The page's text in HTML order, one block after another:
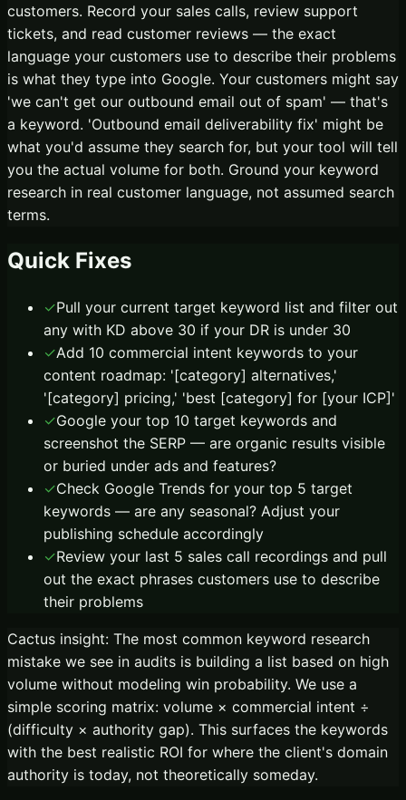
customers. Record your sales calls, review support
tickets, and read customer reviews — the exact
language your customers use to describe their problems
is what they type into Google. Your customers might say
'we can't get our outbound email out of spam' — that's
a keyword. 'Outbound email deliverability fix' might be
what you'd assume they search for, but your tool will tell
you the actual volume for both. Ground your keyword
research in real customer language, not assumed search
terms.
Quick Fixes
✓Pull your current target keyword list and filter out
any with KD above 30 if your DR is under 30
✓Add 10 commercial intent keywords to your
content roadmap: '[category] alternatives,'
'[category] pricing,' 'best [category] for [your ICP]'
✓Google your top 10 target keywords and
screenshot the SERP — are organic results visible
or buried under ads and features?
✓Check Google Trends for your top 5 target
keywords — are any seasonal? Adjust your
publishing schedule accordingly
✓Review your last 5 sales call recordings and pull
out the exact phrases customers use to describe
their problems
Cactus insight: The most common keyword research
mistake we see in audits is building a list based on high
volume without modeling win probability. We use a
simple scoring matrix: volume × commercial intent ÷
(difficulty × authority gap). This surfaces the keywords
with the best realistic ROI for where the client's domain
authority is today, not theoretically someday.